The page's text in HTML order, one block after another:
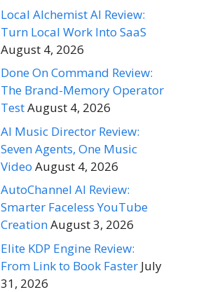
Local Alchemist AI Review:
Turn Local Work Into SaaS
August 4, 2026
Done On Command Review:
The Brand-Memory Operator
TestAugust 4, 2026
AI Music Director Review:
Seven Agents, One Music
Video August 4, 2026
AutoChannel AI Review:
Smarter Faceless YouTube
CreationAugust 3, 2026
Elite KDP Engine Review:
From Link to Book Faster July
31, 2026